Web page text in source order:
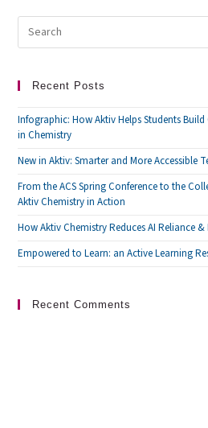
Recent Posts
Infographic: How Aktiv Helps Students
in Chemistry
New in Aktiv: Smarter and More Accessible
From the ACS Spring Conference to the
Aktiv Chemistry in Action
How Aktiv Chemistry Reduces AI Reliance
Empowered to Learn: an Active Learning
Recent Comments